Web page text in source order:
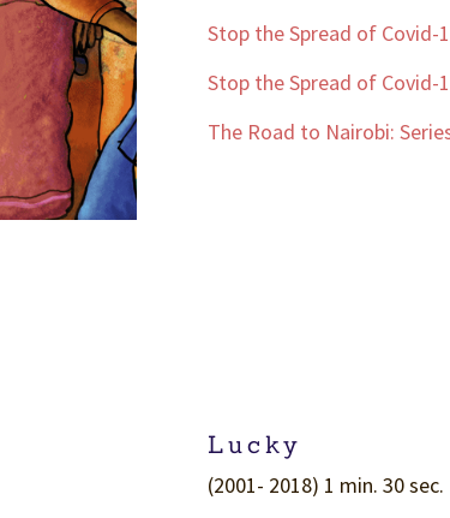
Stop the Spread of Covid-
Stop the Spread of Covid-
The Road to Nairobi:
Lucky
(2001- 2018) 1 min. 30 sec.